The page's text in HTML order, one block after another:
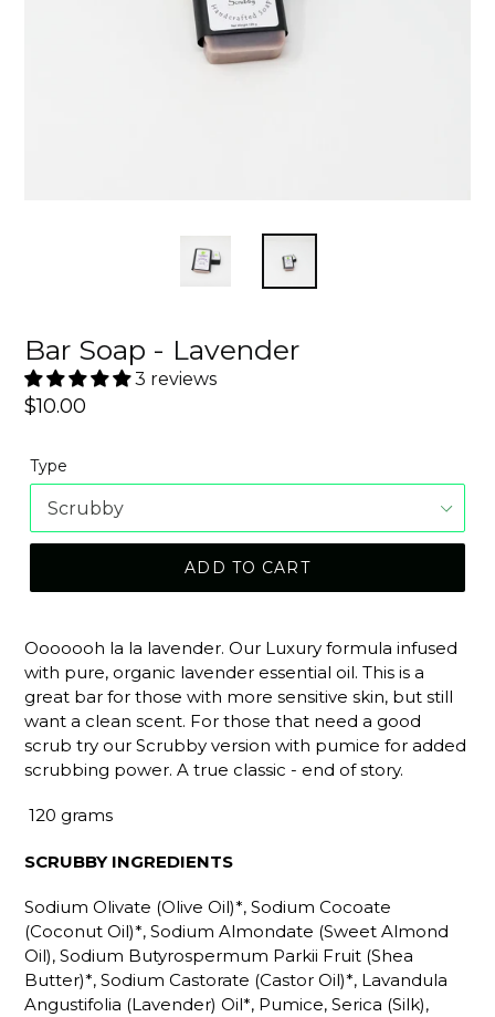
Bar Soap - Lavender
3 reviews
Regular
$10.00
Type
ADD TO CART
Ooooooh la la lavender. Our Luxury formula infused
with pure, organic lavender essential oil. This is a
great bar for those with more sensitive skin, but still
want a clean scent. For those that need a good
scrub try our Scrubby version with pumice for added
scrubbing power. A true classic - end of story.
120 grams
SCRUBBY INGREDIENTS
Sodium Olivate (Olive Oil)*, Sodium Cocoate
(Coconut Oil)*, Sodium Almondate (Sweet Almond
Oil), Sodium Butyrospermum Parkii Fruit (Shea
Butter)*, Sodium Castorate (Castor Oil)*, Lavandula
Angustifolia (Lavender) Oil*, Pumice, Serica (Silk),